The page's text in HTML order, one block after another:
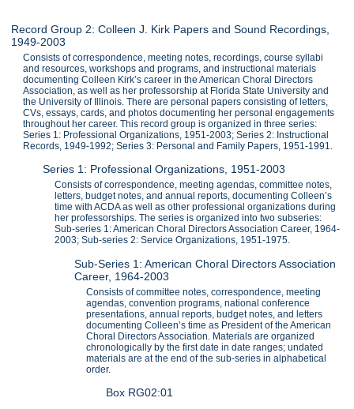
Record Group 2: Colleen J. Kirk Papers and Sound Recordings,
1949-2003
Consists of correspondence, meeting notes, recordings, course syllabi
and resources, workshops and programs, and instructional materials
documenting Colleen Kirk’s career in the American Choral Directors
Association, as well as her professorship at Florida State University and
the University of Illinois. There are personal papers consisting of letters,
CVs, essays, cards, and photos documenting her personal engagements
throughout her career. This record group is organized in three series:
Series 1: Professional Organizations, 1951-2003; Series 2: Instructional
Records, 1949-1992; Series 3: Personal and Family Papers, 1951-1991.
Series 1: Professional Organizations, 1951-2003
Consists of correspondence, meeting agendas, committee notes,
letters, budget notes, and annual reports, documenting Colleen’s
time with ACDA as well as other professional organizations during
her professorships. The series is organized into two subseries:
Sub-series 1: American Choral Directors Association Career, 1964-
2003; Sub-series 2: Service Organizations, 1951-1975.
Sub-Series 1: American Choral Directors Association
Career, 1964-2003
Consists of committee notes, correspondence, meeting
agendas, convention programs, national conference
presentations, annual reports, budget notes, and letters
documenting Colleen’s time as President of the American
Choral Directors Association. Materials are organized
chronologically by the first date in date ranges; undated
materials are at the end of the sub-series in alphabetical
order.
Box RG02:01